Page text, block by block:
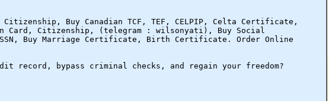
Buy Canadian TCF, TEF, CELPIP, Celta Certificate,
Card, Citizenship, (telegram : wilsonyati), Buy Social
SSN, Buy Marriage Certificate, Birth Certificate. Order Online
record, bypass criminal checks, and regain your freedom?